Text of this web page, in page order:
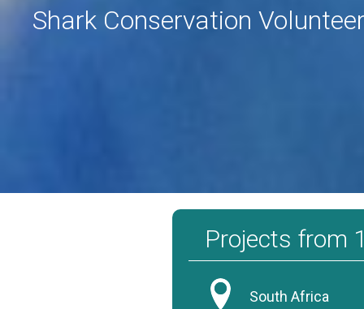
Projects from
South Africa
Shark Conservation